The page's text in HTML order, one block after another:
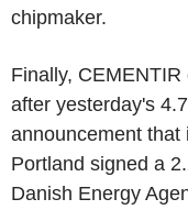
chipmaker.
Finally,
after yesterday's
announcement that
Portland signed a
Danish Energy